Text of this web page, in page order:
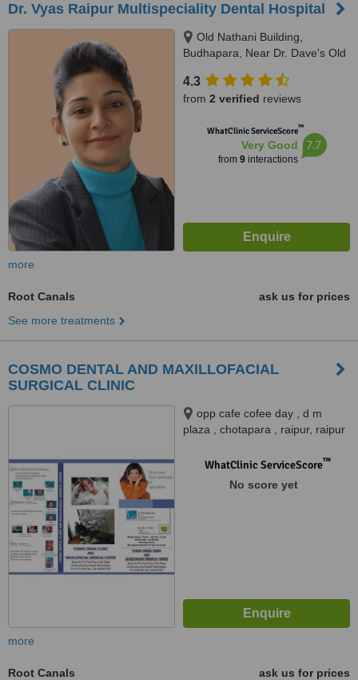
Dr. Vyas Raipur Multispeciality Dental Hospital
Old Nathani Building,
Budhapara, Near Dr. Dave's Old
492001
4.3
from 2 verified reviews
WhatClinic ServiceScore™
Very Good
from 9interactions
7.7
more
Root Canals
ask us for prices
See more treatments
COSMO DENTAL AND MAXILLOFACIAL
SURGICAL CLINIC
opp cafe cofee day , d m
plaza , chotapara , raipur, raipur
WhatClinic ServiceScore™
No score yet
more
Root Canals
ask us for prices